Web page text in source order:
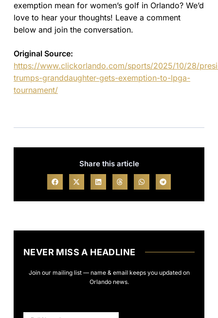
exemption mean for women’s golf in Orlando? We’d
love to hear your thoughts! Leave a comment
below and join the conversation.
Original Source:
https://www.clickorlando.com/sports/2025/10/28/
trumps-granddaughter-gets-exemption-to-lpga-
tournament/
Share this article
NEVER MISS A HEADLINE
Join our mailing list — name & email keeps you updated on
Orlando news.